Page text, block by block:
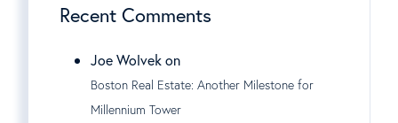
Recent Comments
Joe Wolvek on
Boston Real Estate: Another Milestone for
Millennium Tower